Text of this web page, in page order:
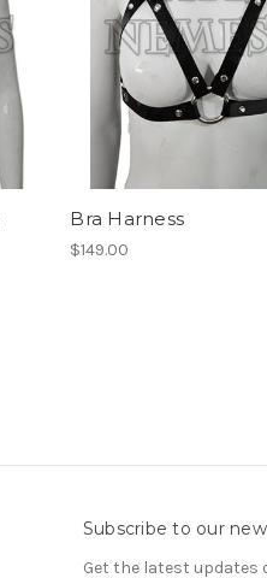
Bra Harness
$149.00
Subscribe to our
Get the latest updates